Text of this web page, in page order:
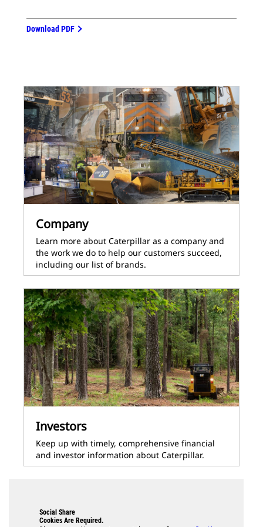
Download PDF
Company
Learn more about Caterpillar as a company and
the work we do to help our customers succeed,
including our list of brands.
Investors
Keep up with timely, comprehensive financial
and investor information about Caterpillar.
Social Share
Cookies Are Required.